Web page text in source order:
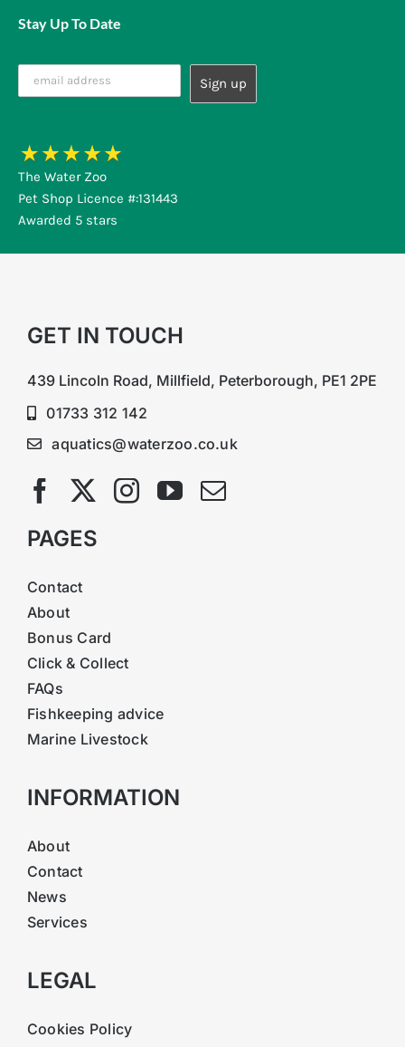
Stay Up To Date
The Water Zoo
Pet Shop Licence #:131443
Awarded 5 stars
GET IN TOUCH
439 Lincoln Road, Millfield, Peterborough, PE1 2PE
01733 312 142
aquatics@waterzoo.co.uk
PAGES
Contact
About
Bonus Card
Click & Collect
FAQs
Fishkeeping advice
Marine Livestock
INFORMATION
About
Contact
News
Services
LEGAL
Cookies Policy